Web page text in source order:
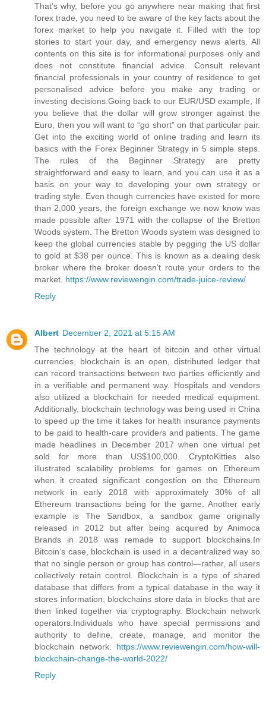
That’s why, before you go anywhere near making that first
forex trade, you need to be aware of the key facts about the
forex market to help you navigate it. Filled with the top
stories to start your day, and emergency news alerts. All
contents on this site is for informational purposes only and
does not constitute financial advice. Consult relevant
financial professionals in your country of residence to get
personalised advice before you make any trading or
investing decisions.Going back to our EUR/USD example, If
you believe that the dollar will grow stronger against the
Euro, then you will want to “go short” on that particular pair.
Get into the exciting world of online trading and learn its
basics with the Forex Beginner Strategy in 5 simple steps.
The rules of the Beginner Strategy are pretty
straightforward and easy to learn, and you can use it as a
basis on your way to developing your own strategy or
trading style. Even though currencies have existed for more
than 2,000 years, the foreign exchange we now know was
made possible after 1971 with the collapse of the Bretton
Woods system. The Bretton Woods system was designed to
keep the global currencies stable by pegging the US dollar
to gold at $38 per ounce. This is known as a dealing desk
broker where the broker doesn’t route your orders to the
market. https://www.reviewengin.com/trade-juice-review/
Reply
Albert December 2, 2021 at 5:15 AM
The technology at the heart of bitcoin and other virtual
currencies, blockchain is an open, distributed ledger that
can record transactions between two parties efficiently and
in a verifiable and permanent way. Hospitals and vendors
also utilized a blockchain for needed medical equipment.
Additionally, blockchain technology was being used in China
to speed up the time it takes for health insurance payments
to be paid to health-care providers and patients. The game
made headlines in December 2017 when one virtual pet
sold for more than US$100,000. CryptoKitties also
illustrated scalability problems for games on Ethereum
when it created significant congestion on the Ethereum
network in early 2018 with approximately 30% of all
Ethereum transactions being for the game. Another early
example is The Sandbox, a sandbox game originally
released in 2012 but after being acquired by Animoca
Brands in 2018 was remade to support blockchains.In
Bitcoin’s case, blockchain is used in a decentralized way so
that no single person or group has control—rather, all users
collectively retain control. Blockchain is a type of shared
database that differs from a typical database in the way it
stores information; blockchains store data in blocks that are
then linked together via cryptography. Blockchain network
operators.Individuals who have special permissions and
authority to define, create, manage, and monitor the
blockchain network.
https://www.reviewengin.com/how-will-
blockchain-change-the-world-2022/
Reply